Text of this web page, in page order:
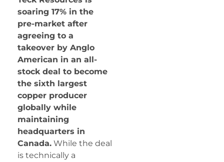
soaring 17% in the
pre-market after
agreeing to a
takeover by Anglo
American in an all-
stock deal to become
the sixth largest
copper producer
globally while
maintaining
headquarters in
Canada. While the deal
is technically a